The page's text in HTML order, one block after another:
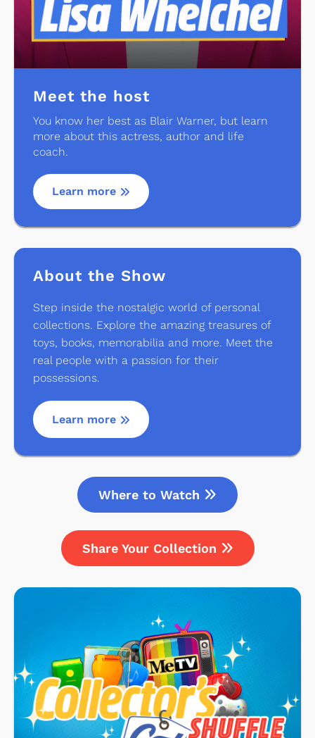
Meet the host
You know her best as Blair Warner, but learn
more about this actress, author and life
coach.
Learn more
About the Show
Step inside the nostalgic world of personal
collections. Explore the amazing treasures of
toys, books, memorabilia and more. Meet the
real people with a passion for their
possessions.
Learn more
Where to Watch
Share Your Collection